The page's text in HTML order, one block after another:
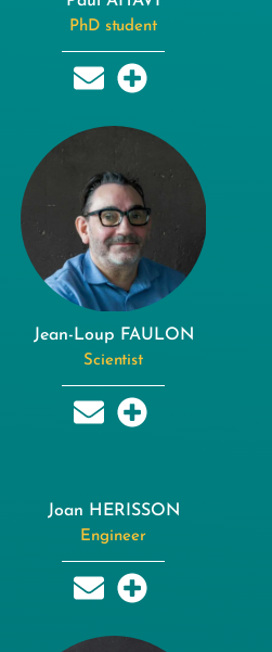
PhD student
Jean-Loup FAULON
Scientist
Joan HERISSON
Engineer